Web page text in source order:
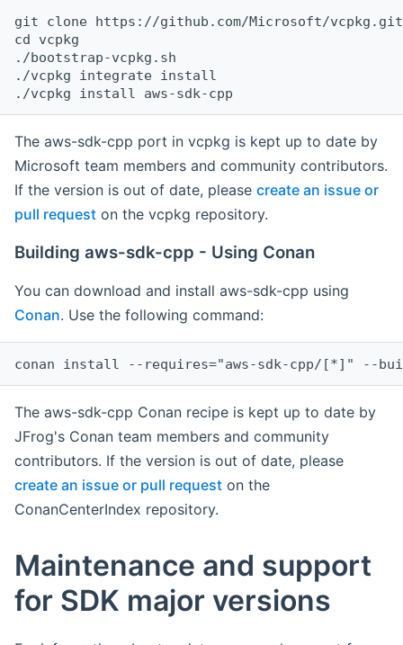
git clone https://github.com/Microsoft/vcpkg.git
cd vcpkg
./bootstrap-vcpkg.sh
./vcpkg integrate install
The aws-sdk-cpp port in vcpkg is kept up to date by
Microsoft team members and community contributors.
If the version is out of date, please create an issue or
pull request on the vcpkg repository.
Building aws-sdk-cpp - Using Conan
You can download and install aws-sdk-cpp using
Conan. Use the following command:
The aws-sdk-cpp Conan recipe is kept up to date by
JFrog's Conan team members and community
contributors. If the version is out of date, please
create an issue or pull request on the
ConanCenterIndex repository.
Maintenance and support
for SDK major versions